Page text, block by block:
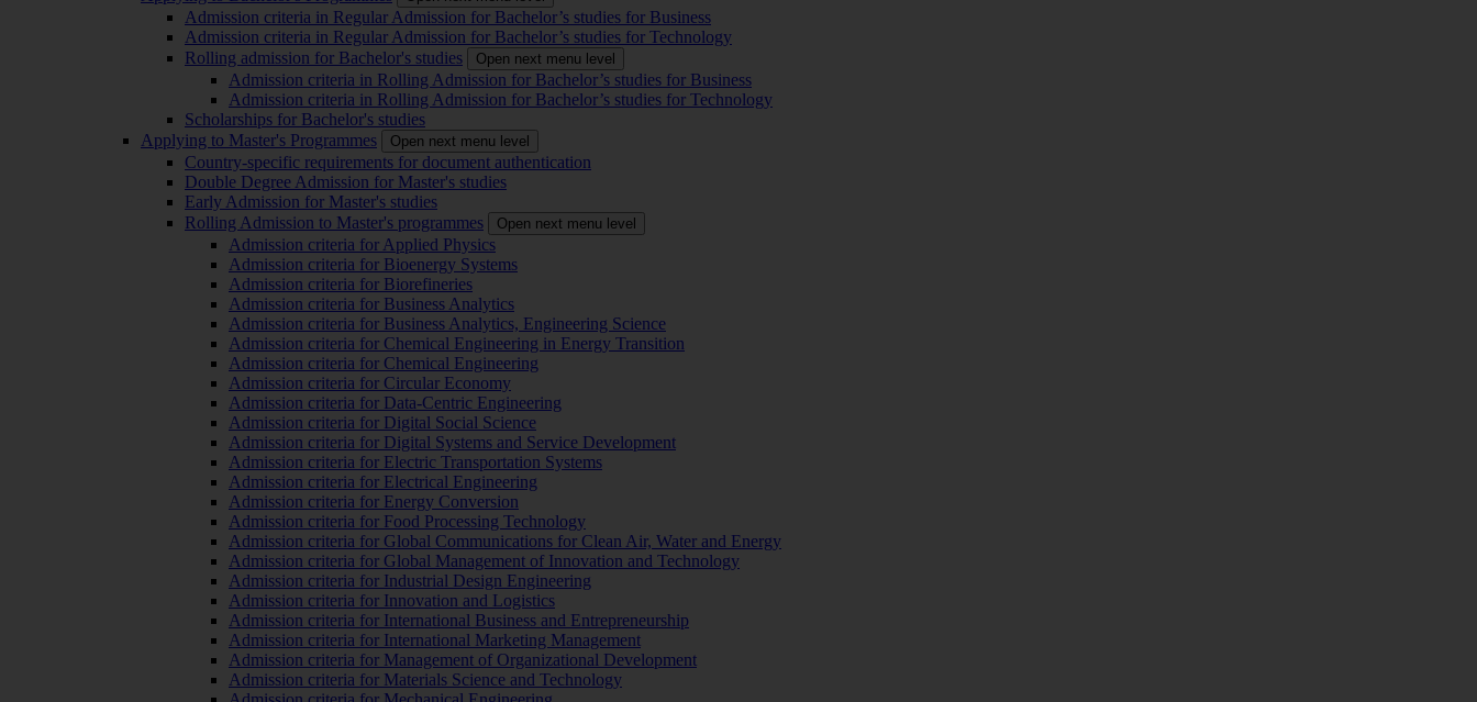
Admission criteria in Regular Admission for Bachelor’s studies for Business
Admission criteria in Regular Admission for Bachelor’s studies for Technology
Rolling admission for Bachelor's studies
Open next menu level
Admission criteria in Rolling Admission for Bachelor’s studies for Business
Admission criteria in Rolling Admission for Bachelor’s studies for Technology
Scholarships for Bachelor's studies
Applying to Master's Programmes
Open next menu level
Country-specific requirements for document authentication
Double Degree Admission for Master's studies
Early Admission for Master's studies
Rolling Admission to Master's programmes
Open next menu level
Admission criteria for Applied Physics
Admission criteria for Bioenergy Systems
Admission criteria for Biorefineries
Admission criteria for Business Analytics
Admission criteria for Business Analytics, Engineering Science
Admission criteria for Chemical Engineering in Energy Transition
Admission criteria for Chemical Engineering
Admission criteria for Circular Economy
Admission criteria for Data-Centric Engineering
Admission criteria for Digital Social Science
Admission criteria for Digital Systems and Service Development
Admission criteria for Electric Transportation Systems
Admission criteria for Electrical Engineering
Admission criteria for Energy Conversion
Admission criteria for Food Processing Technology
Admission criteria for Global Communications for Clean Air, Water and Energy
Admission criteria for Global Management of Innovation and Technology
Admission criteria for Industrial Design Engineering
Admission criteria for Innovation and Logistics
Admission criteria for International Business and Entrepreneurship
Admission criteria for International Marketing Management
Admission criteria for Management of Organizational Development
Admission criteria for Materials Science and Technology